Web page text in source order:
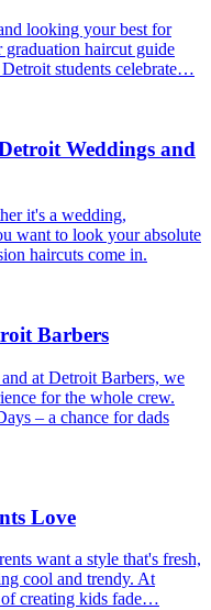
looking your best for
graduation haircut guide
students celebrate…
Weddings and
it's a wedding,
want to look your absolute
haircuts come in.
Barbers
at Detroit Barbers, we
for the whole crew.
– a chance for dads
Love
want a style that's fresh,
cool and trendy. At
of creating kids fade…